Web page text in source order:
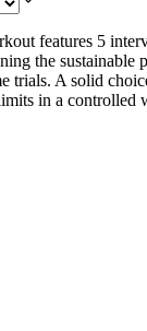
features 5
the sustainable
trials. A solid
in a controlled